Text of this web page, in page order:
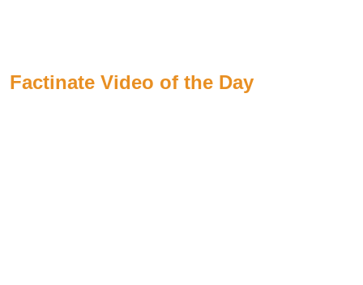
Factinate Video of the Day